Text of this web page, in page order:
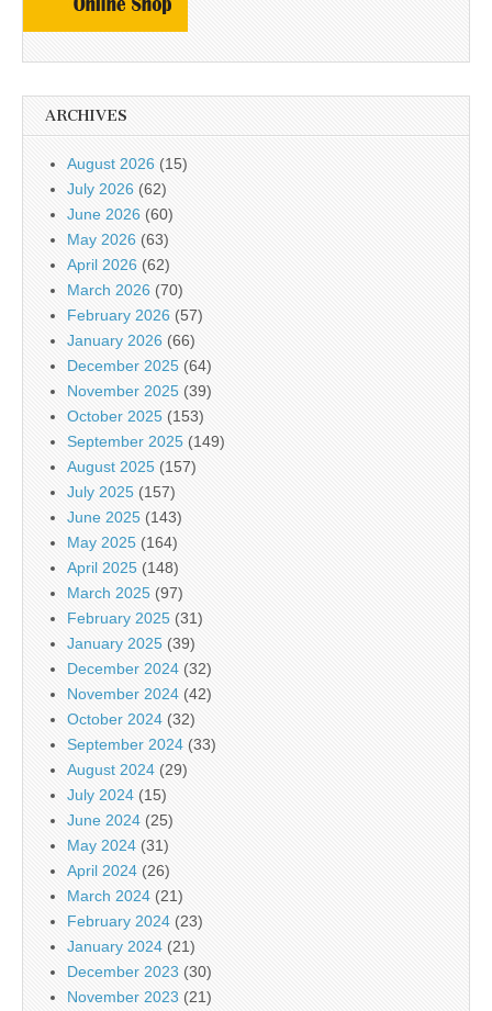
ARCHIVES
August 2026 (15)
July 2026 (62)
June 2026 (60)
May 2026 (63)
April 2026 (62)
March 2026 (70)
February 2026 (57)
January 2026 (66)
December 2025 (64)
November 2025 (39)
October 2025 (153)
September 2025 (149)
August 2025 (157)
July 2025 (157)
June 2025 (143)
May 2025 (164)
April 2025 (148)
March 2025 (97)
February 2025 (31)
January 2025 (39)
December 2024 (32)
November 2024 (42)
October 2024 (32)
September 2024 (33)
August 2024 (29)
July 2024 (15)
June 2024 (25)
May 2024 (31)
April 2024 (26)
March 2024 (21)
February 2024 (23)
January 2024 (21)
December 2023 (30)
November 2023 (21)